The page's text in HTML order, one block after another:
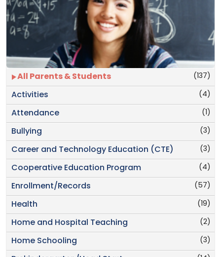
(137)
All Parents & Students
(4)
Activities
(1)
Attendance
(3)
Bullying
(3)
Career and Technology Education (CTE)
(4)
Cooperative Education Program
(57)
Enrollment/Records
(19)
Health
(2)
Home and Hospital Teaching
(3)
Home Schooling